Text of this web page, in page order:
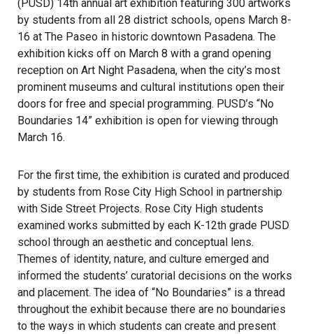
(PUSD) 14th annual art exhibition featuring 300 artworks
by students from all 28 district schools, opens March 8-
16 at The Paseo in historic downtown Pasadena. The
exhibition kicks off on March 8 with a grand opening
reception on Art Night Pasadena, when the city’s most
prominent museums and cultural institutions open their
doors for free and special programming. PUSD’s “No
Boundaries 14” exhibition is open for viewing through
March 16.
For the first time, the exhibition is curated and produced
by students from Rose City High School in partnership
with Side Street Projects. Rose City High students
examined works submitted by each K-12th grade PUSD
school through an aesthetic and conceptual lens.
Themes of identity, nature, and culture emerged and
informed the students’ curatorial decisions on the works
and placement. The idea of “No Boundaries” is a thread
throughout the exhibit because there are no boundaries
to the ways in which students can create and present